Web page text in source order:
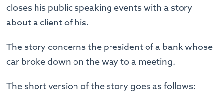
closes his public speaking events with a story
about a client of his.
The story concerns the president of a bank whose
car broke down on the way to a meeting.
The short version of the story goes as follows: